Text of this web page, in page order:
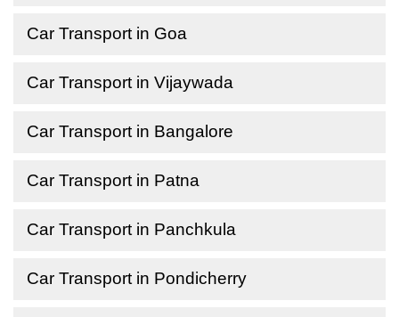
Car Transport in Goa
Car Transport in Vijaywada
Car Transport in Bangalore
Car Transport in Patna
Car Transport in Panchkula
Car Transport in Pondicherry